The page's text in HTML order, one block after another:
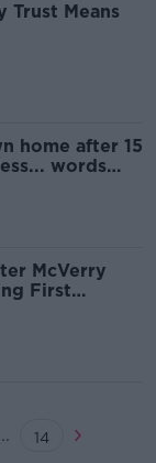
Trust Means
home after 15
words
McVerry
First
14